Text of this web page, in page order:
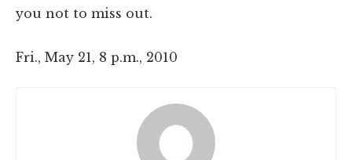
you not to miss out.
Fri., May 21, 8 p.m., 2010